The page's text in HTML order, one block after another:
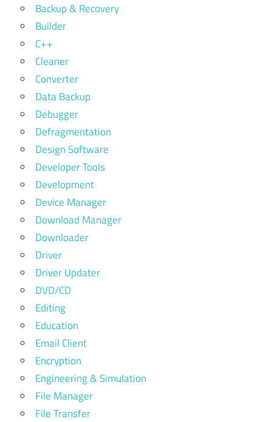
Backup & Recovery
Builder
C++
Cleaner
Converter
Data Backup
Debugger
Defragmentation
Design Software
Developer Tools
Development
Device Manager
Download Manager
Downloader
Driver
Driver Updater
DVD/CD
Editing
Education
Email Client
Encryption
Engineering & Simulation
File Manager
File Transfer